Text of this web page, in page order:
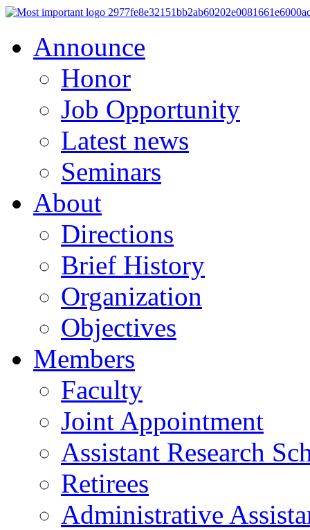
Announce
Honor
Job Opportunity
Latest news
Seminars
About
Directions
Brief History
Organization
Objectives
Members
Faculty
Joint Appointment
Assistant Research
Retirees
Administrative